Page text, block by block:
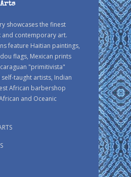
showcases the finest
contemporary art.
feature Haitian paintings,
flags, Mexican prints
"primitivista"
taught artists, Indian
African barbershop
and Oceanic